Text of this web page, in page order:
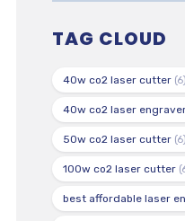
TAG CLOUD
40w co2 laser cutter(6)
40w co2 laser
50w co2 laser cutter(6)
100w co2 laser cutter
best affordable laser